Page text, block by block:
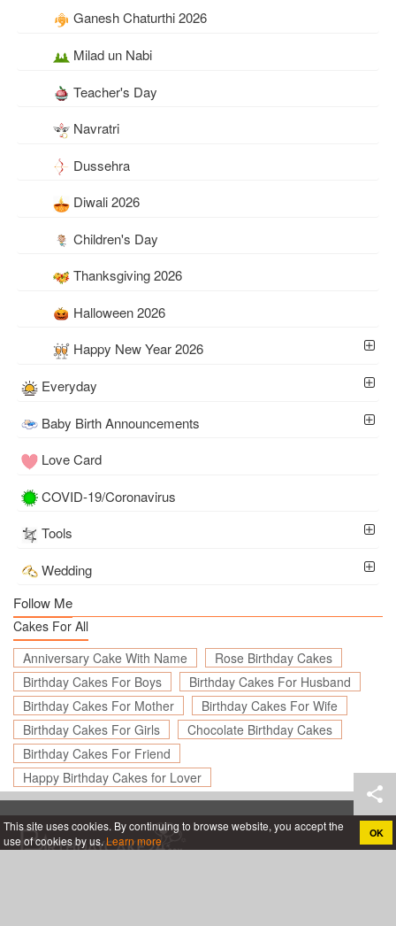
Ganesh Chaturthi 2026
Milad un Nabi
Teacher's Day
Navratri
Dussehra
Diwali 2026
Children's Day
Thanksgiving 2026
Halloween 2026
Happy New Year 2026
Everyday
Baby Birth Announcements
Love Card
COVID-19/Coronavirus
Tools
Wedding
Follow Me
Cakes For All
Anniversary Cake With Name
Rose Birthday Cakes
Birthday Cakes For Boys
Birthday Cakes For Husband
Birthday Cakes For Mother
Birthday Cakes For Wife
Birthday Cakes For Girls
Chocolate Birthday Cakes
Birthday Cakes For Friend
Happy Birthday Cakes for Lover
This site uses cookies. By continuing to browse website, you accept the
use of cookies by us.Learn more OK